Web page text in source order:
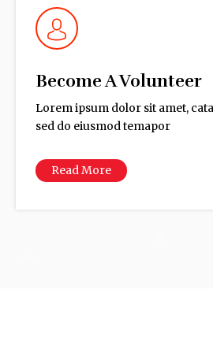
Become A Volunteer
Lorem ipsum dolor sit amet,
sed do eiusmod temapor
Read More